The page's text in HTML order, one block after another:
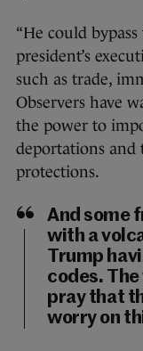
“He could
president’s
such as trade,
Observers have
the power to
deportations
protections.
And some
with a
Trump
codes.
pray that
worry on